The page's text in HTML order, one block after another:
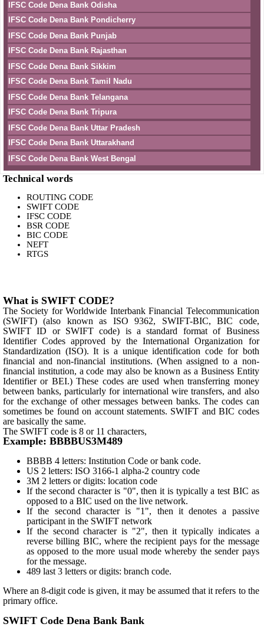
IFSC Code Dena Bank Odisha
IFSC Code Dena Bank Pondicherry
IFSC Code Dena Bank Punjab
IFSC Code Dena Bank Rajasthan
IFSC Code Dena Bank Sikkim
IFSC Code Dena Bank Tamil Nadu
IFSC Code Dena Bank Telangana
IFSC Code Dena Bank Tripura
IFSC Code Dena Bank Uttar Pradesh
IFSC Code Dena Bank Uttarakhand
IFSC Code Dena Bank West Bengal
Technical words
ROUTING CODE
SWIFT CODE
IFSC CODE
BSR CODE
BIC CODE
NEFT
RTGS
What is SWIFT CODE?
The Society for Worldwide Interbank Financial Telecommunication
(SWIFT) (also known as ISO 9362, SWIFT-BIC, BIC code,
SWIFT ID or SWIFT code) is a standard format of Business
Identifier Codes approved by the International Organization for
Standardization (ISO). It is a unique identification code for both
financial and non-financial institutions. (When assigned to a non-
financial institution, a code may also be known as a Business Entity
Identifier or BEI.) These codes are used when transferring money
between banks, particularly for international wire transfers, and also
for the exchange of other messages between banks. The codes can
sometimes be found on account statements. SWIFT and BIC codes
are basically the same.
The SWIFT code is 8 or 11 characters,
Example: BBBBUS3M489
BBBB 4 letters: Institution Code or bank code.
US 2 letters: ISO 3166-1 alpha-2 country code
3M 2 letters or digits: location code
If the second character is "0", then it is typically a test BIC as
opposed to a BIC used on the live network.
If the second character is "1", then it denotes a passive
participant in the SWIFT network
If the second character is "2", then it typically indicates a
reverse billing BIC, where the recipient pays for the message
as opposed to the more usual mode whereby the sender pays
for the message.
489 last 3 letters or digits: branch code.
Where an 8-digit code is given, it may be assumed that it refers to the
primary office.
SWIFT Code Dena Bank Bank